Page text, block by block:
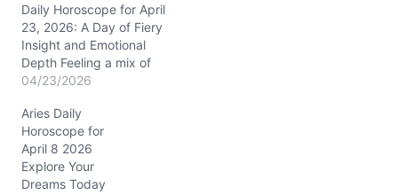
2026,…
Daily Horoscope for April
23, 2026: A Day of Fiery
Insight and Emotional
Depth Feeling a mix of
restless energy and
today? That’s the cosmic
tension stirring beneath
your skin, Aries. With
Mercury and Mars
conjunct in your first
04/23/2026
Aries Daily
Horoscope for
April 8 2026
Explore Your
Dreams Today